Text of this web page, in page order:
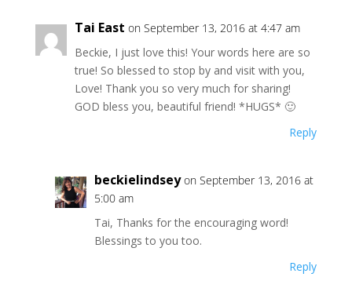
Tai East on September 13, 2016 at 4:47 am
Beckie, I just love this! Your words here are so
true! So blessed to stop by and visit with you,
Love! Thank you so very much for sharing!
GOD bless you, beautiful friend! *HUGS* 🙂
Reply
beckielindsey on September 13, 2016 at
5:00 am
Tai, Thanks for the encouraging word!
Blessings to you too.
Reply